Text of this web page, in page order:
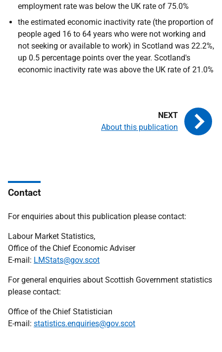
employment rate was below the UK rate of 75.0%
the estimated economic inactivity rate (the proportion of
people aged 16 to 64 years who were not working and
not seeking or available to work) in Scotland was 22.2%,
up 0.5 percentage points over the year. Scotland's
economic inactivity rate was above the UK rate of 21.0%
About this publication
Contact
For enquiries about this publication please contact:
Labour Market Statistics,
Office of the Chief Economic Adviser
E-mail: LMStats@gov.scot
For general enquiries about Scottish Government statistics
please contact:
Office of the Chief Statistician
E-mail: statistics.enquiries@gov.scot